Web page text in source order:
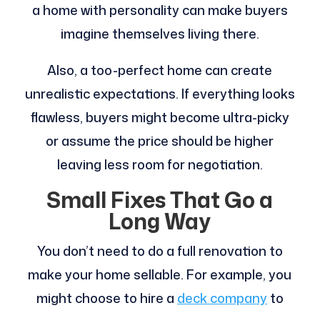
a home with personality can make buyers
imagine themselves living there.
Also, a too-perfect home can create
unrealistic expectations. If everything looks
flawless, buyers might become ultra-picky
or assume the price should be higher
leaving less room for negotiation.
Small Fixes That Go a
Long Way
You don’t need to do a full renovation to
make your home sellable. For example, you
might choose to hire a deck companyto